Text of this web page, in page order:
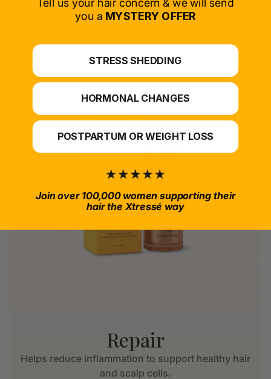
*For at-home use.
Repair
Helps reduce inflammation to support healthy hair
and scalp cells.
Tell us your hair concern & we will send
you a MYSTERY OFFER
STRESS SHEDDING
HORMONAL CHANGES
POSTPARTUM OR WEIGHT LOSS
Join over 100,000 women supporting their
hair the Xtressé way